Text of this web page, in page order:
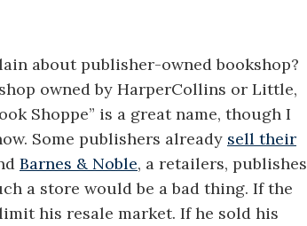
about publisher-owned bookshop?
owned by HarperCollins or Little,
Shoppe” is a great name, though I
Some publishers already sell their
Barnes & Noble, a retailers, publishes
a store would be a bad thing. If the
his resale market. If he sold his